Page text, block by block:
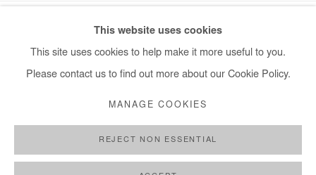
COPYRIGHT © #2026# AFIKARIS SITE BY ARTLOGIC
This website uses cookies
This site uses cookies to help make it more useful to you.
Please contact us to find out more about our Cookie Policy.
MANAGE COOKIES
REJECT NON ESSENTIAL